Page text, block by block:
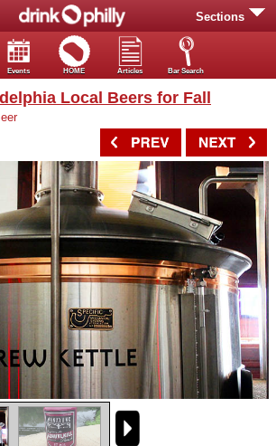
Sections
Events HOME Articles Bar Search
Local Beers for Fall